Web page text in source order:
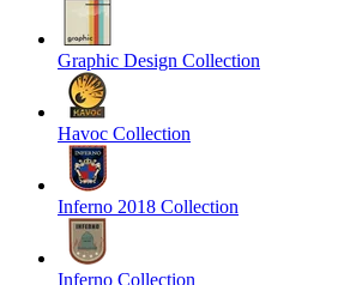
Graphic Design Collection
Havoc Collection
Inferno 2018 Collection
Inferno Collection